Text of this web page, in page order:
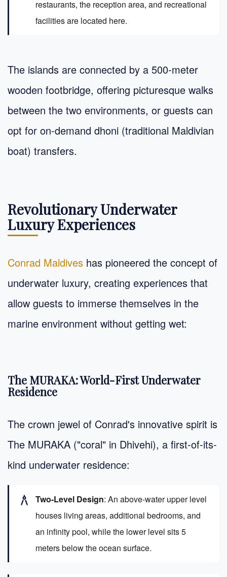
restaurants, the reception area, and recreational
facilities are located here.
The islands are connected by a 500-meter
wooden footbridge, offering picturesque walks
between the two environments, or guests can
opt for on-demand dhoni (traditional Maldivian
boat) transfers.
Revolutionary Underwater
Luxury Experiences
Conrad Maldives has pioneered the concept of
underwater luxury, creating experiences that
allow guests to immerse themselves in the
marine environment without getting wet:
The MURAKA: World-First Underwater
Residence
The crown jewel of Conrad's innovative spirit is
The MURAKA ("coral" in Dhivehi), a first-of-its-
kind underwater residence:
architecture Two-Level Design: An above-water upper level
houses living areas, additional bedrooms, and
an infinity pool, while the lower level sits 5
meters below the ocean surface.